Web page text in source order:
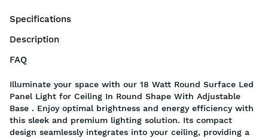
Specifications
Description
FAQ
Illuminate your space with our 18 Watt Round Surface Led
Panel Light for Ceiling In Round Shape With Adjustable
Base . Enjoy optimal brightness and energy efficiency with
this sleek and premium lighting solution. Its compact
design seamlessly integrates into your ceiling, providing a